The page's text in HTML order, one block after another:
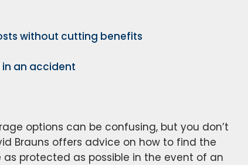
without cutting benefits
in an accident
options can be confusing, but you don’t
Brauns offers advice on how to find the
protected as possible in the event of an